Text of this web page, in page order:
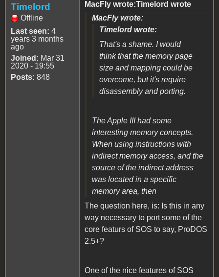
Timelord
Offline
Last seen: 4
years 3 months
ago
Joined: Mar 31
2020 - 19:55
Posts: 848
MacFly wrote:Timelord wrote
MacFly wrote:
Timelord wrote:
That's a shame. I would
think that the memory page
size and mapping could be
overcome, but it's require
disassembly and porting.
The Apple III had some
interesting memory concepts.
When using instructions with
indirect memory access, and the
source of the indirect address
was located in a specific
memory area, then
The question here, is: Is this in any
way necessary to port some of the
core featurs of SOS to say, ProDOS
2.5+?
One of the nice features of SOS